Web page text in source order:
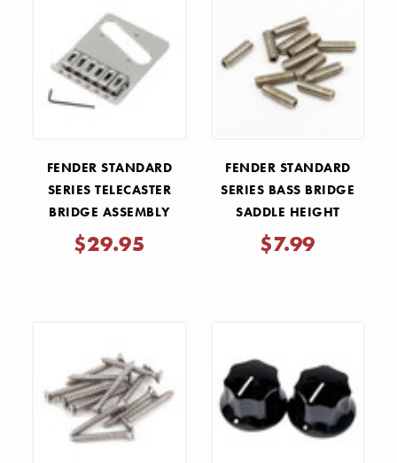
FENDER STANDARD
SERIES TELECASTER
BRIDGE ASSEMBLY
$29.95
FENDER STANDARD
SERIES BASS BRIDGE
SADDLE HEIGHT
ADJUSTMENT SCREWS
$7.99